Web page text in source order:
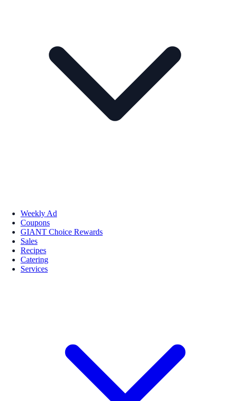
Weekly Ad
Coupons
GIANT Choice Rewards
Sales
Recipes
Catering
Services